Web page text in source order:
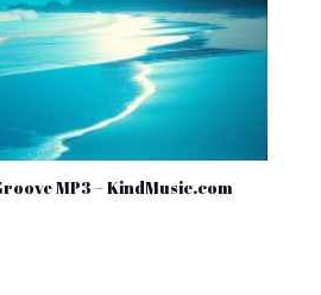
MP3 – KindMusic.com